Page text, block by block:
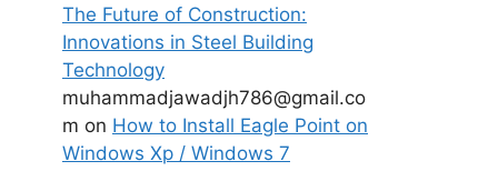
The Future of Construction:
Innovations in Steel Building
Technology
muhammadjawadjh786@gmail.co
m on How to Install Eagle Point on
Windows Xp / Windows 7